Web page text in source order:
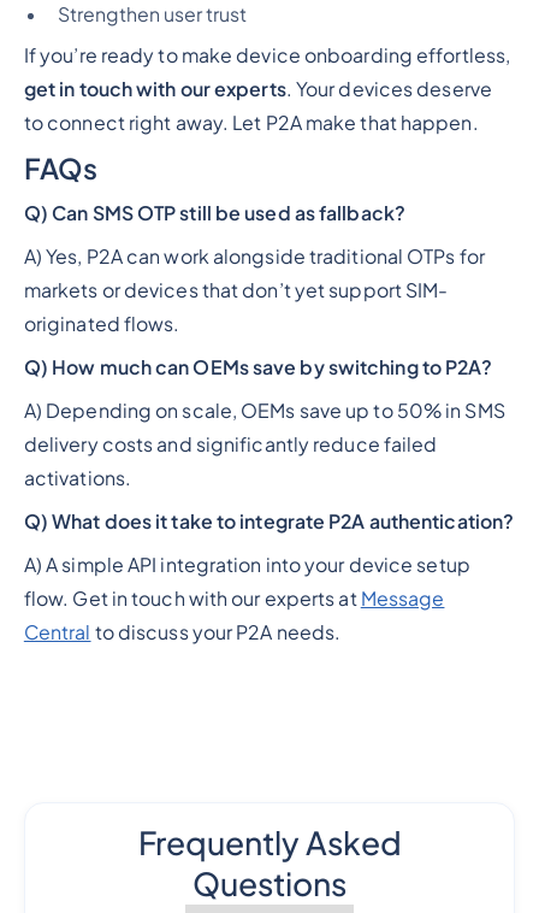
Strengthen user trust
If you’re ready to make device onboarding effortless,
get in touch with our experts. Your devices deserve
to connect right away. Let P2A make that happen.
FAQs
Q) Can SMS OTP still be used as fallback?
A) Yes, P2A can work alongside traditional OTPs for
markets or devices that don’t yet support SIM-
originated flows.
Q) How much can OEMs save by switching to P2A?
A) Depending on scale, OEMs save up to 50% in SMS
delivery costs and significantly reduce failed
activations.
Q) What does it take to integrate P2A authentication?
A) A simple API integration into your device setup
flow. Get in touch with our experts at Message
Central to discuss your P2A needs.
Frequently Asked
Questions